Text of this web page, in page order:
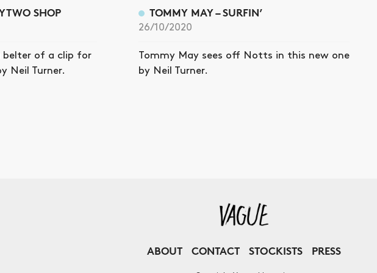
SHOP
belter of a clip for
Neil Turner.
TOMMY MAY – SURFIN’
26/10/2020
Tommy May sees off Notts in this new one
by Neil Turner.
ABOUT CONTACT STOCKISTS PRESS